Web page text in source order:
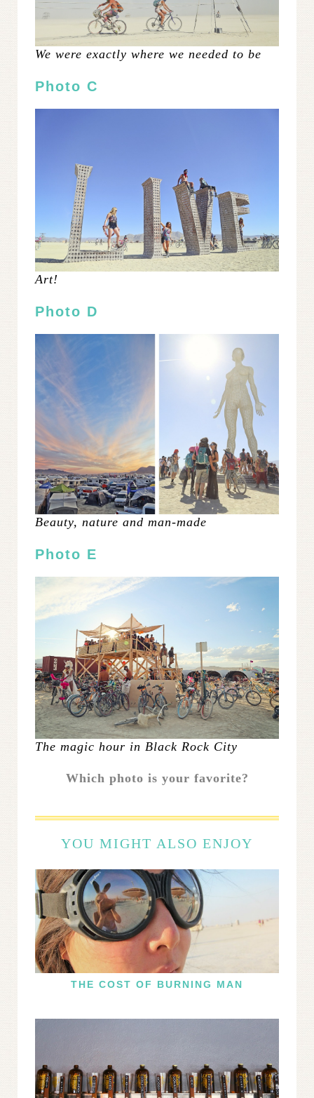
We were exactly where we needed to be
Photo C
Art!
Photo D
Beauty, nature and man-made
Photo E
The magic hour in Black Rock City
Which photo is your favorite?
YOU MIGHT ALSO ENJOY
THE COST OF BURNING MAN